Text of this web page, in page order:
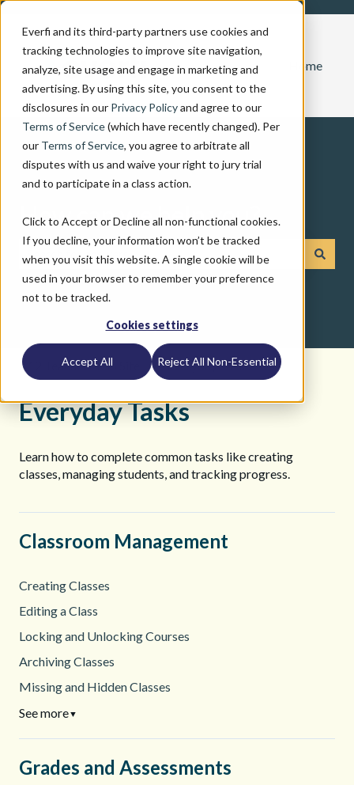
Everfi and its third-party partners use cookies and
tracking technologies to improve site navigation,
analyze, site usage and engage in marketing and
advertising. By using this site, you consent to the
disclosures in our Privacy Policyand agree to our
Terms of Service(which have recently changed). Per
our Terms of Service, you agree to arbitrate all
disputes with us and waive your right to jury trial
and to participate in a class action.
Click to Accept or Decline all non-functional cookies.
If you decline, your information won’t be tracked
when you visit this website. A single cookie will be
used in your browser to remember your preference
not to be tracked.
Cookies settings
Accept All Reject All Non-Essential
Home
How can we help you?
There are no suggestions because the search field is
K12 Teacher Help Site Everyday Tasks
Everyday Tasks
Learn how to complete common tasks like creating
classes, managing students, and tracking progress.
Classroom Management
Creating Classes
Editing a Class
Locking and Unlocking Courses
Archiving Classes
Missing and Hidden Classes
See more▼
Grades and Assessments